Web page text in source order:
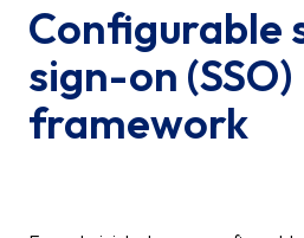
Configurable
sign-on (SSO)
framework